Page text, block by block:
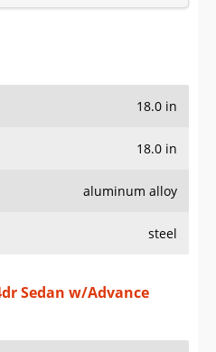
18.0 in
18.0 in
aluminum alloy
steel
Sedan w/Advance